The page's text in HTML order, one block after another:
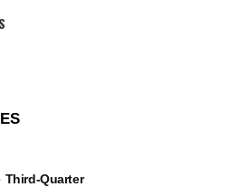
Third-Quarter